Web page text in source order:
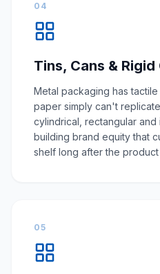
04
Tins, Cans &
Metal packaging has
paper simply can't
cylindrical, rectangular
building brand equity that
shelf long after the product
05